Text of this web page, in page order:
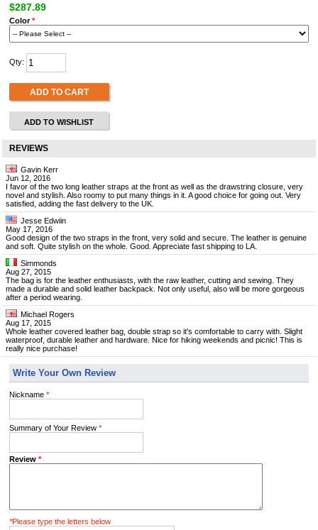
$287.89
Color*
Qty:
ADD TO CART
ADD TO WISHLIST
REVIEWS
Gavin Kerr
Jun 12, 2016
I favor of the two long leather straps at the front as well as the drawstring closure, very
novel and stylish. Also roomy to put many things in it. A good choice for going out. Very
satisfied, adding the fast delivery to the UK.
Jesse Edwiin
May 17, 2016
Good design of the two straps in the front, very solid and secure. The leather is genuine
and soft. Quite stylish on the whole. Good. Appreciate fast shipping to LA.
Simmonds
Aug 27, 2015
The bag is for the leather enthusiasts, with the raw leather, cutting and sewing. They
made a durable and solid leather backpack. Not only useful, also will be more gorgeous
after a period wearing.
Michael Rogers
Aug 17, 2015
Whole leather covered leather bag, double strap so it's comfortable to carry with. Slight
waterproof, durable leather and hardware. Nice for hiking weekends and picnic! This is
really nice purchase!
Write Your Own Review
Nickname *
Summary of Your Review *
Review *
*Please type the letters below